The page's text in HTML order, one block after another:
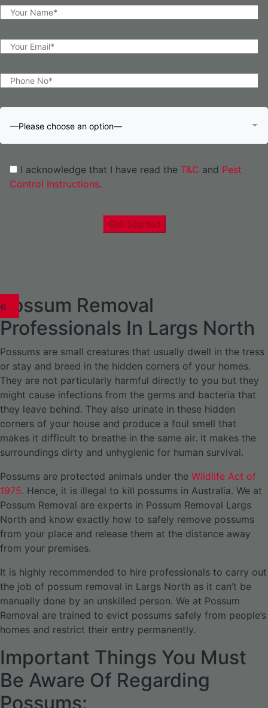
—Please choose an option—
I acknowledge that I have read the T&C and Pest
Control Instructions.
Get Started
Possum Removal
Professionals In Largs North
Possums are small creatures that usually dwell in the tress
or stay and breed in the hidden corners of your homes.
They are not particularly harmful directly to you but they
might cause infections from the germs and bacteria that
they leave behind. They also urinate in these hidden
corners of your house and produce a foul smell that
makes it difficult to breathe in the same air. It makes the
surroundings dirty and unhygienic for human survival.
Possums are protected animals under the Wildlife Act of
1975. Hence, it is illegal to kill possums in Australia. We at
Possum Removal are experts in Possum Removal Largs
North and know exactly how to safely remove possums
from your place and release them at the distance away
from your premises.
It is highly recommended to hire professionals to carry out
the job of possum removal in Largs North as it can’t be
manually done by an unskilled person. We at Possum
Removal are trained to evict possums safely from people’s
homes and restrict their entry permanently.
Important Things You Must
Be Aware Of Regarding
Possums: